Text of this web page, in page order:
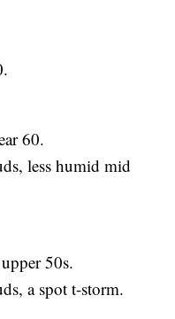
60.
less humid mid
50s.
a spot t-storm.